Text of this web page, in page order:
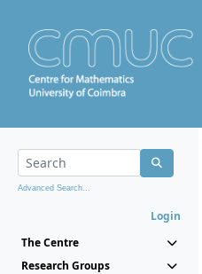
Advanced Search...
Login
The Centre
Research Groups